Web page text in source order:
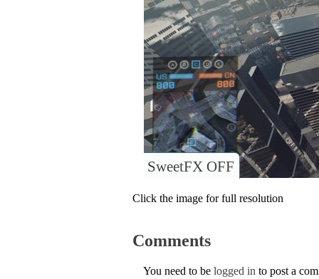
SweetFX OFF
Click the image for full resolution
Comments
You need to be logged in to post a